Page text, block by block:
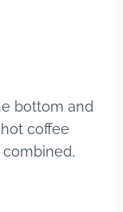
bottom and
coffee